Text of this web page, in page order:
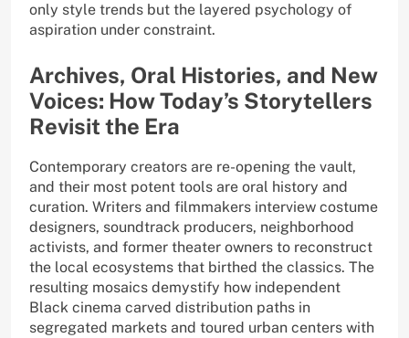
only style trends but the layered psychology of
aspiration under constraint.
Archives, Oral Histories, and New
Voices: How Today’s Storytellers
Revisit the Era
Contemporary creators are re-opening the vault,
and their most potent tools are oral history and
curation. Writers and filmmakers interview costume
designers, soundtrack producers, neighborhood
activists, and former theater owners to reconstruct
the local ecosystems that birthed the classics. The
resulting mosaics demystify how independent
Black cinema carved distribution paths in
segregated markets and toured urban centers with